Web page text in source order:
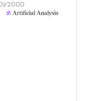
2000